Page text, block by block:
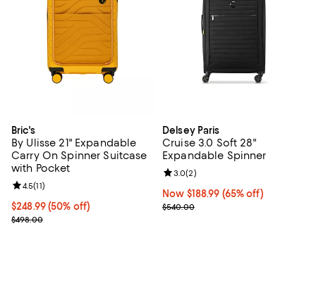
Bric's
By Ulisse 21" Expandable
Carry On Spinner Suitcase
with Pocket
Current price $248.99; 50% off;
$248.99(50% off)
Previous price $498.00
$498.00
Review rating: 4.5 out of 5; 11 reviews;
4.5(11)
Delsey Paris
Cruise 3.0 Soft 28"
Expandable Spinner
Now $188.99; 65% off;
Now $188.99 (65% off)
Previous price $540.00
$540.00
Review rating: 3.0 out of 5; 2
3.0(2)